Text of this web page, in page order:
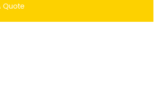
Quote